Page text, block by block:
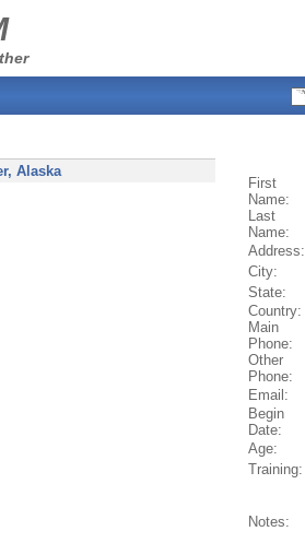
, Alaska
First
Name:
Last
Name:
Address:
City:
State:
Country:
Main
Phone:
Other
Phone:
Email:
Begin
Date:
Age:
Training:
Notes: